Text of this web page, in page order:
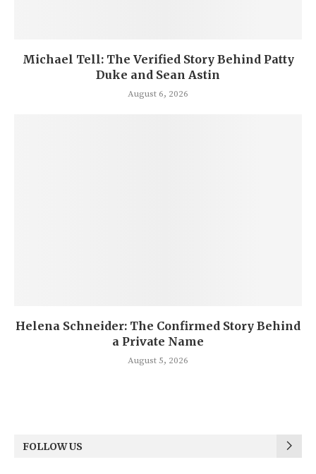
Michael Tell: The Verified Story Behind Patty
Duke and Sean Astin
August 6, 2026
Helena Schneider: The Confirmed Story Behind
a Private Name
August 5, 2026
FOLLOW US